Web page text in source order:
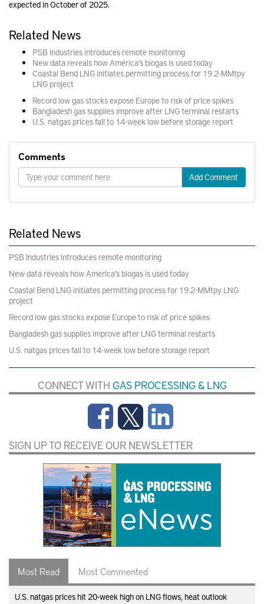
expected in October of 2025.
Related News
PSB Industries introduces remote monitoring
New data reveals how America’s biogas is used today
Coastal Bend LNG initiates permitting process for 19.2-MMtpy
LNG project
Record low gas stocks expose Europe to risk of price spikes
Bangladesh gas supplies improve after LNG terminal restarts
U.S. natgas prices fall to 14-week low before storage report
Comments
Add Comment
Related News
PSB Industries introduces remote monitoring
New data reveals how America’s biogas is used today
Coastal Bend LNG initiates permitting process for 19.2-MMtpy LNG
project
Record low gas stocks expose Europe to risk of price spikes
Bangladesh gas supplies improve after LNG terminal restarts
U.S. natgas prices fall to 14-week low before storage report
CONNECT WITH GAS PROCESSING & LNG
SIGN UP TO RECEIVE OUR NEWSLETTER
Most Read Most Commented
U.S. natgas prices hit 20-week high on LNG flows, heat outlook